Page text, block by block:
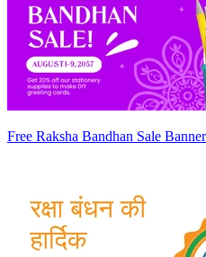
Free Raksha Bandhan Sale